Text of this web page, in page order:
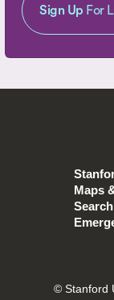
Sign Up For
Maps
© Stanford